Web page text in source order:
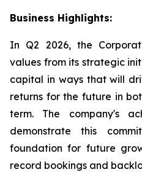
Business Highlights:
In Q2 2026, the
values from its strategic
capital in ways that will
returns for the future in
term. The company's
demonstrate this
foundation for future
record bookings and